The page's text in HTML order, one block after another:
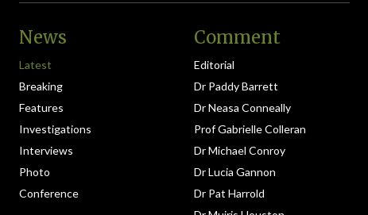
News
Latest
Breaking
Features
Investigations
Interviews
Photo
Conference
Comment
Editorial
Dr Paddy Barrett
Dr Neasa Conneally
Prof Gabrielle Colleran
Dr Michael Conroy
Dr Lucia Gannon
Dr Pat Harrold